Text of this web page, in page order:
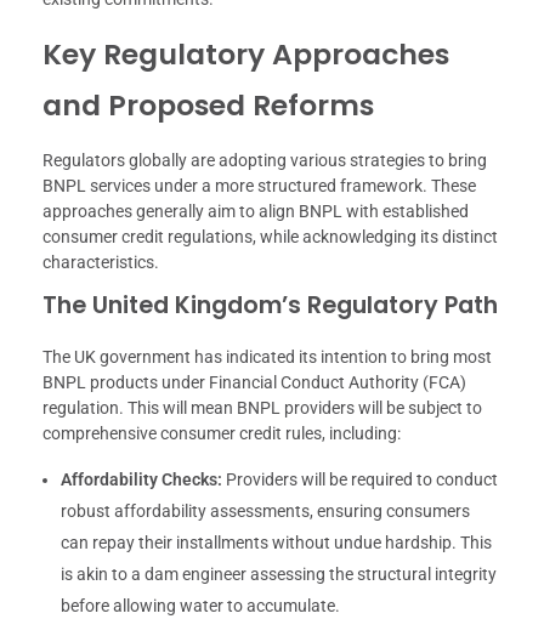
Key Regulatory Approaches
and Proposed Reforms
Regulators globally are adopting various strategies to bring
BNPL services under a more structured framework. These
approaches generally aim to align BNPL with established
consumer credit regulations, while acknowledging its distinct
characteristics.
The United Kingdom’s Regulatory Path
The UK government has indicated its intention to bring most
BNPL products under Financial Conduct Authority (FCA)
regulation. This will mean BNPL providers will be subject to
comprehensive consumer credit rules, including:
Affordability Checks: Providers will be required to conduct
robust affordability assessments, ensuring consumers
can repay their installments without undue hardship. This
is akin to a dam engineer assessing the structural integrity
before allowing water to accumulate.